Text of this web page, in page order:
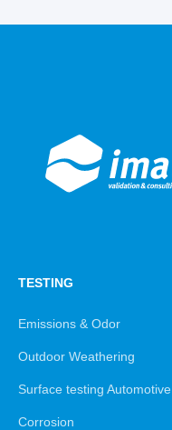
TESTING
Emissions & Odor
Outdoor Weathering
Surface testing Automotive
Corrosion